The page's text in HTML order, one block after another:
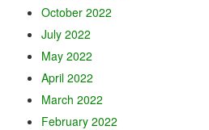
October 2022
July 2022
May 2022
April 2022
March 2022
February 2022